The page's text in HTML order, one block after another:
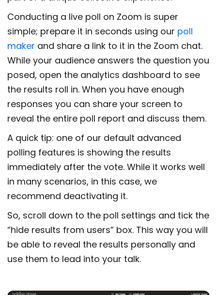
Conducting a live poll on Zoom is super
simple; prepare it in seconds using our poll
maker and share a link to it in the Zoom chat.
While your audience answers the question you
posed, open the analytics dashboard to see
the results roll in. When you have enough
responses you can share your screen to
reveal the entire poll report and discuss them.
A quick tip: one of our default advanced
polling features is showing the results
immediately after the vote. While it works well
in many scenarios, in this case, we
recommend deactivating it.
So, scroll down to the poll settings and tick the
“hide results from users” box. This way you will
be able to reveal the results personally and
use them to lead into your talk.